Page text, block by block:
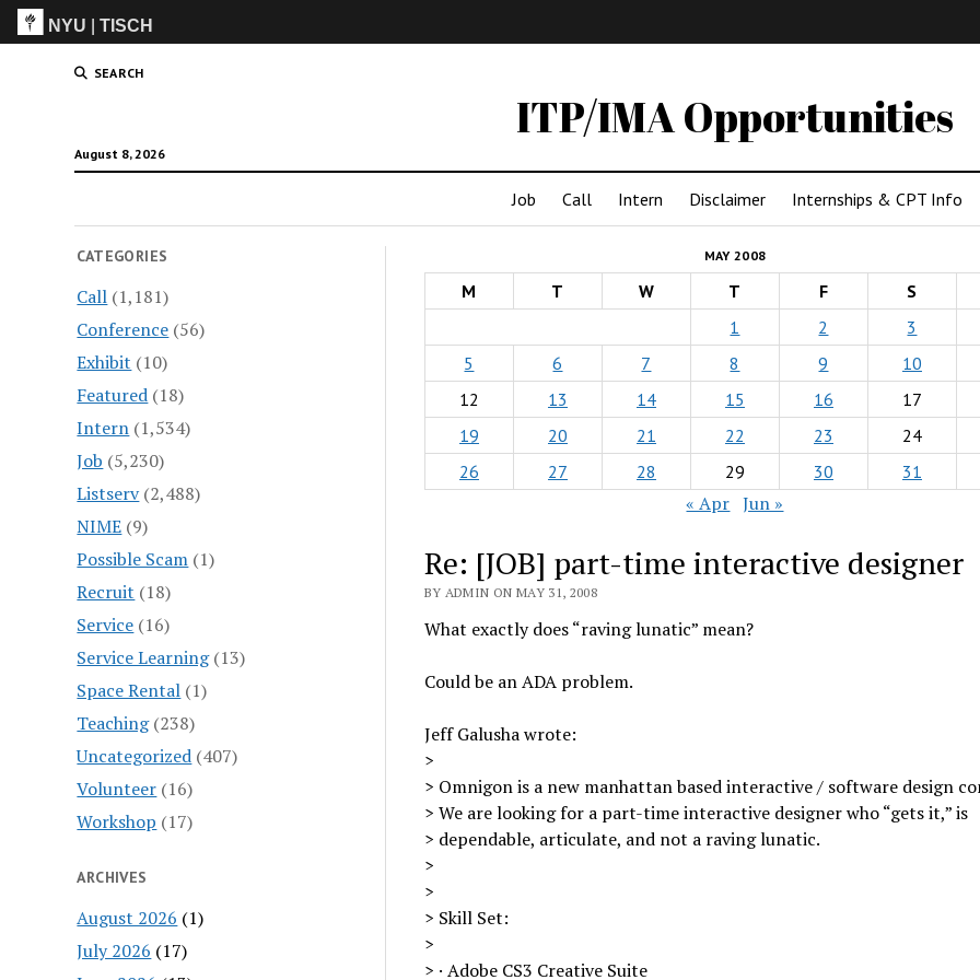
NYU |TISCH
SEARCH
ITP/IMA Opportunities
August 8, 2026
Job Call Intern Disclaimer Internships & CPT Info
CATEGORIES
Call (1,181)
Conference (56)
Exhibit (10)
Featured (18)
Intern (1,534)
Job (5,230)
Listserv(2,488)
NIME (9)
Possible Scam (1)
Recruit (18)
Service (16)
Service Learning(13)
Space Rental (1)
Teaching(238)
Uncategorized (407)
Volunteer (16)
Workshop (17)
ARCHIVES
August 2026 (1)
July 2026 (17)
MAY 2008
M T W T F S
1
2 3
5
6 7 8 9 10
12
13 14 15 16 17
19
20 21 22 23 24
26
27 28 29 30 31
« Apr Jun »
Re: [JOB] part-time interactive designer
BY ADMIN ON MAY 31, 2008
What exactly does “raving lunatic” mean?
Could be an ADA problem.
Jeff Galusha wrote:
>
> Omnigon is a new manhattan based interactive / software design
> We are looking for a part-time interactive designer who “gets it,” is
> dependable, articulate, and not a raving lunatic.
>
>
> Skill Set:
>
> · Adobe CS3 Creative Suite